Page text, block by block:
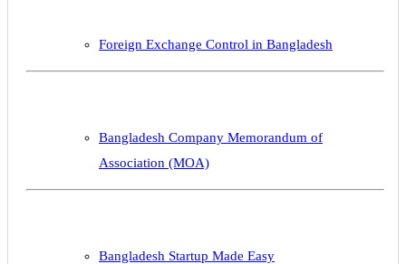
Foreign Exchange Control in Bangladesh
Bangladesh Company Memorandum of
Association (MOA)
Bangladesh Startup Made Easy